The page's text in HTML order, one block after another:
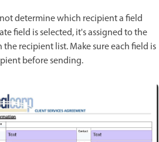
determine which recipient a field
field is selected, it's assigned to the
recipient list. Make sure each field is
before sending.